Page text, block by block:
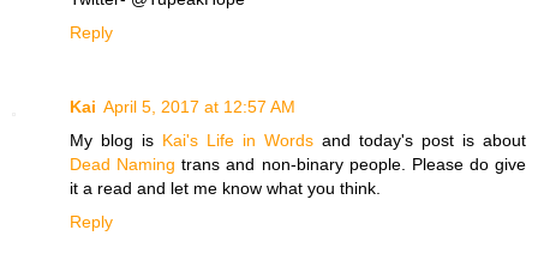
Reply
Kai April 5, 2017 at 12:57 AM
My blog is Kai's Life in Words and today's post is about
Dead Naming trans and non-binary people. Please do give
it a read and let me know what you think.
Reply